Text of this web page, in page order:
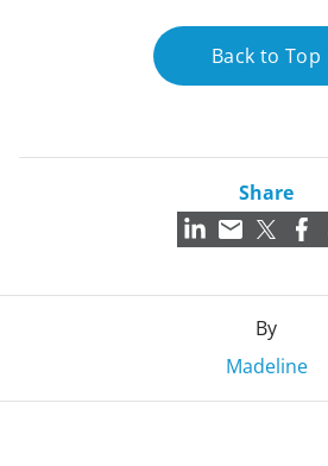
Back to Top
Share
By
Madeline